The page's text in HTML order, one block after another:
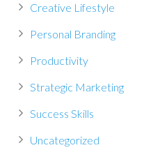
Creative Lifestyle
Personal Branding
Productivity
Strategic Marketing
Success Skills
Uncategorized